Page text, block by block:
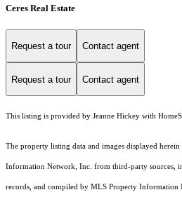
Ceres Real Estate
Request a tour Contact agent
Request a tour Contact agent
This listing is provided by Jeanne Hickey with
The property listing data and images displayed
Information Network, Inc. from third-party sources,
records, and compiled by MLS Property